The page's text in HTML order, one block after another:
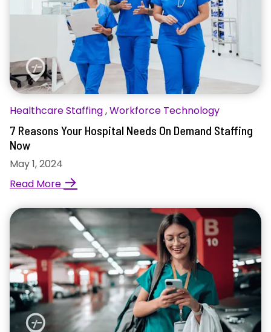
Healthcare Staffing,Workforce Technology
7 Reasons Your Hospital Needs On Demand Staffing
Now
May 1, 2024
Read More →